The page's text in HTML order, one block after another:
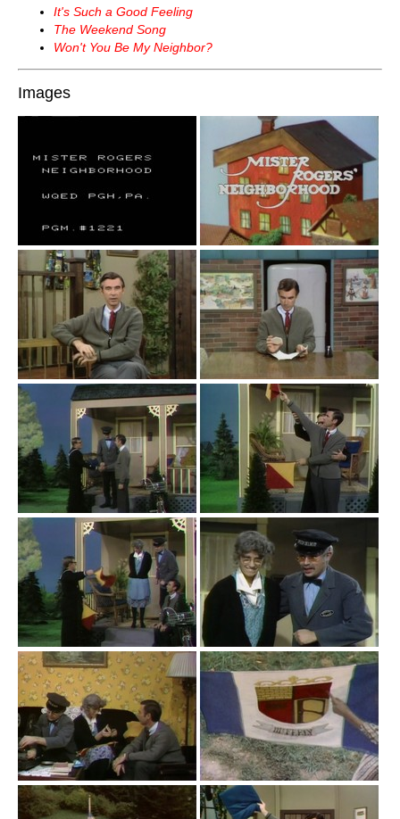
It's Such a Good Feeling
The Weekend Song
Won't You Be My Neighbor?
Images